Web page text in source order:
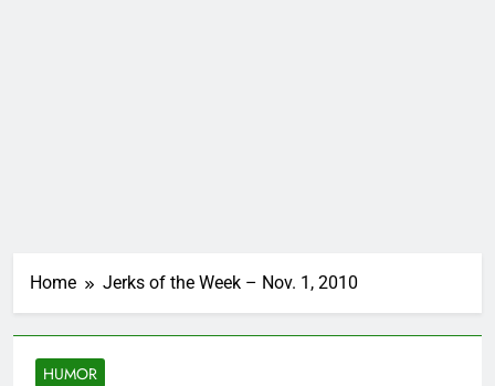
Home Jerks of the Week – Nov. 1, 2010
HUMOR